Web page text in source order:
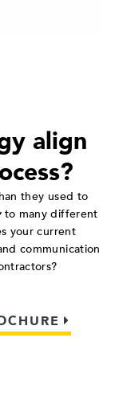
align
they used to
to many different
your current
communication